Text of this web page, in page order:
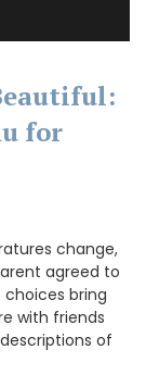
for
change,
agreed to
choices bring
with friends
of